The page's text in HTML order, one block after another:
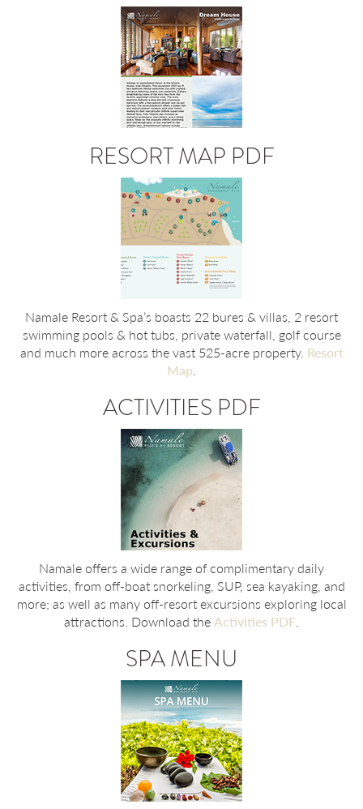
RESORT MAP PDF
Namale Resort & Spa’s boasts 22 bures & villas, 2 resort
swimming pools & hot tubs, private waterfall, golf course
and much more across the vast 525-acre property. Resort
Map.
ACTIVITIES PDF
Namale offers a wide range of complimentary daily
activities, from off-boat snorkeling, SUP, sea kayaking, and
more; as well as many off-resort excursions exploring local
attractions. Download theActivities PDF.
SPA MENU